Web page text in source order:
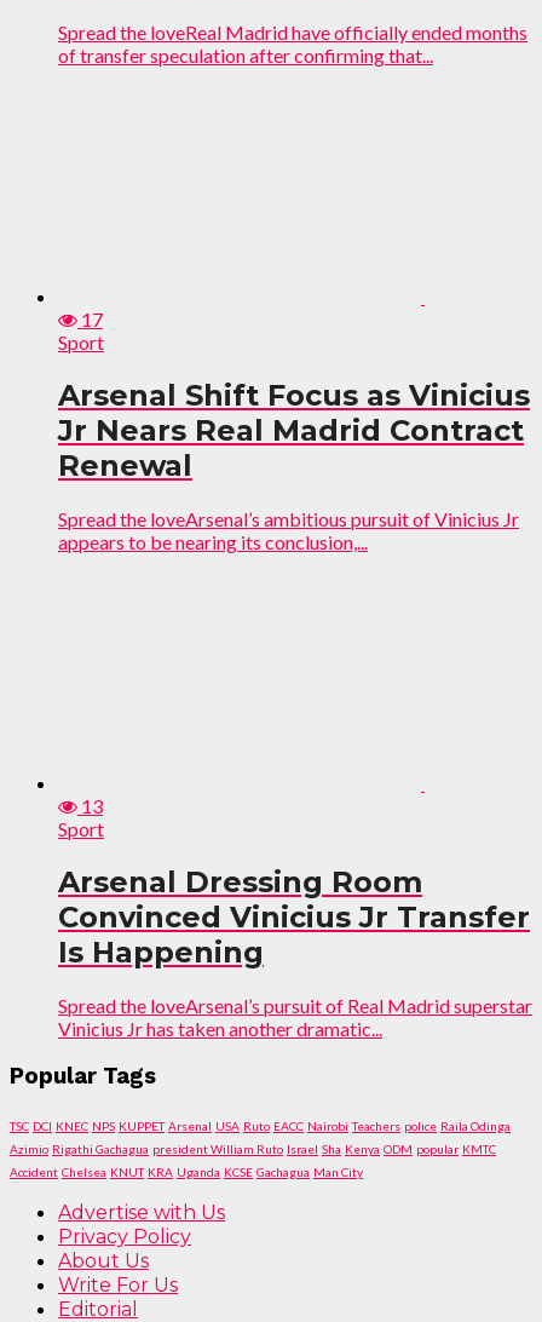
Spread the loveReal Madrid have officially ended months
of transfer speculation after confirming that...
17
Sport
Arsenal Shift Focus as Vinicius
Jr Nears Real Madrid Contract
Renewal
Spread the loveArsenal’s ambitious pursuit of Vinicius Jr
appears to be nearing its conclusion,...
13
Sport
Arsenal Dressing Room
Convinced Vinicius Jr Transfer
Is Happening
Spread the loveArsenal’s pursuit of Real Madrid superstar
Vinicius Jr has taken another dramatic...
Popular Tags
TSC DCI KNEC NPS KUPPET Arsenal USA Ruto EACC Nairobi Teachers police Raila Odinga
Azimio Rigathi Gachagua president William Ruto Israel Sha Kenya ODM popular KMTC
Accident Chelsea KNUT KRA Uganda KCSE Gachagua Man City
Advertise with Us
Privacy Policy
About Us
Write For Us
Editorial